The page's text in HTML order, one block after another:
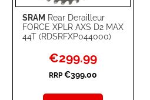
SRAM Rear Derailleur
FORCE XPLR AXS D2 MAX
44T (RDSRFXP044000)
Special
Price
€299.99
RRP €399.00